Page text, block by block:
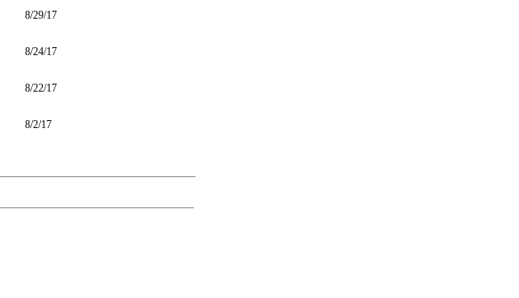
8/29/17
8/24/17
8/22/17
8/2/17